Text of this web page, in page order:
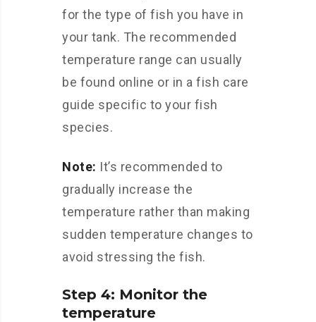
for the type of fish you have in
your tank. The recommended
temperature range can usually
be found online or in a fish care
guide specific to your fish
species.
Note: It’s recommended to
gradually increase the
temperature rather than making
sudden temperature changes to
avoid stressing the fish.
Step 4: Monitor the
temperature